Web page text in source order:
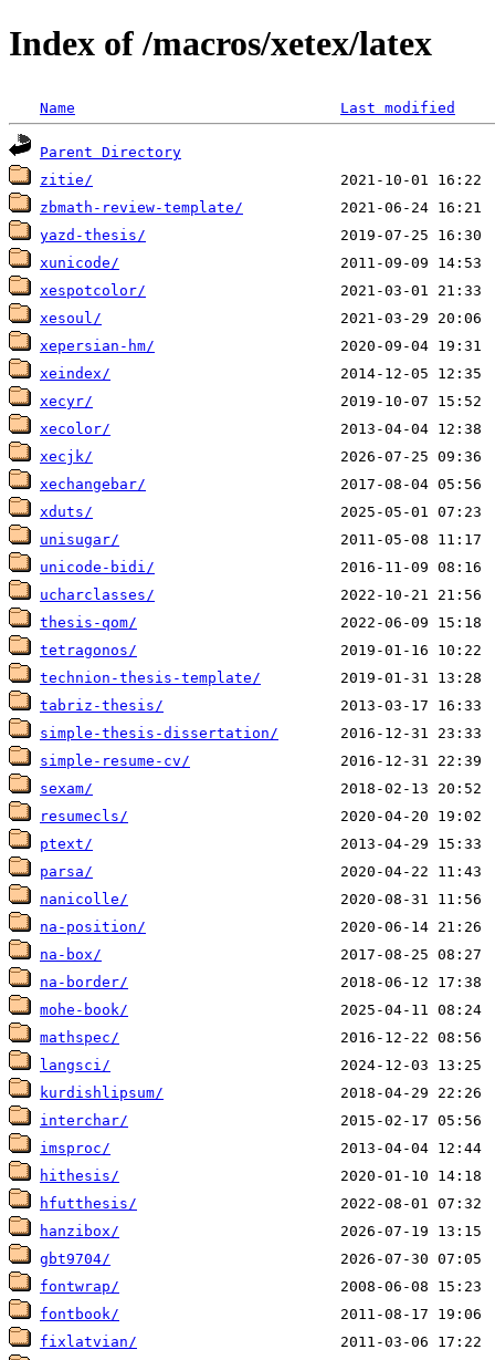
Index of /macros/xetex/latex
Name Last modified
Parent Directory
zitie/
zbmath-review-template/
yazd-thesis/
xunicode/
xespotcolor/
xesoul/
xepersian-hm/
xeindex/
xecyr/
xecolor/
xecjk/
xechangebar/
xduts/
unisugar/
unicode-bidi/
ucharclasses/
thesis-qom/
tetragonos/
technion-thesis-template/
tabriz-thesis/
simple-thesis-dissertation/
simple-resume-cv/
sexam/
resumecls/
ptext/
parsa/
nanicolle/
na-position/
na-box/
na-border/
mohe-book/
mathspec/
langsci/
kurdishlipsum/
interchar/
imsproc/
hithesis/
hfutthesis/
hanzibox/
gbt9704/
fontwrap/
fontbook/
fixlatvian/